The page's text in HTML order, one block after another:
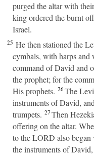
purged the altar with
king ordered the burnt
Israel.
25 He then stationed the
cymbals, with harps
command of David and
the prophet; for the
His prophets. 26The
instruments of David,
trumpets. 27Then
offering on the altar.
to the LORD also began
the instruments of